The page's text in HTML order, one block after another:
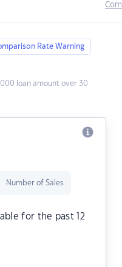
Rate Warning
loan amount over 30
Number of Sales
for the past 12